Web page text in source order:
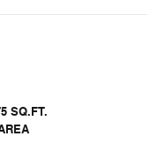
SQ.FT.